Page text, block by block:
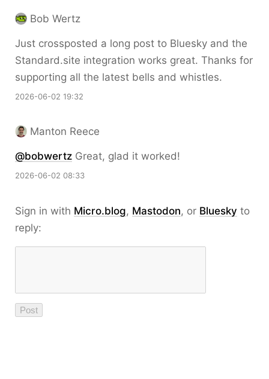
Bob Wertz
Just crossposted a long post to Bluesky and the
Standard.site integration works great. Thanks for
supporting all the latest bells and whistles.
2026-06-02 19:32
Manton Reece
@bobwertz Great, glad it worked!
2026-06-02 08:33
Sign in with Micro.blog, Mastodon, or Bluesky to
reply: